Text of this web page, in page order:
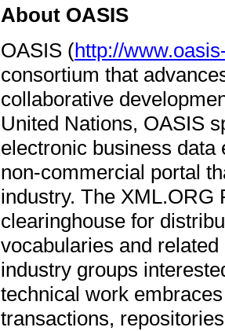
About OASIS
OASIS (http://
consortium that
collaborative
United Nations, OASIS
electronic business
non-commercial portal
industry. The XML.ORG
clearinghouse for
vocabularies and
industry groups
technical work
transactions,